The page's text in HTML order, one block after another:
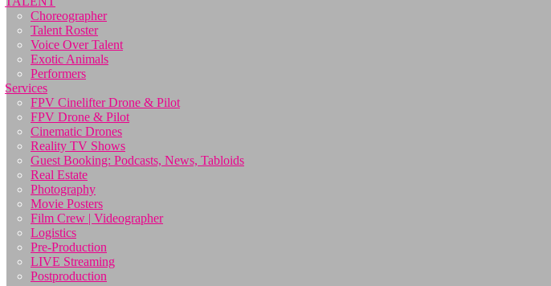
Choreographer
Talent Roster
Voice Over Talent
Exotic Animals
Performers
Services
FPV Cinelifter Drone & Pilot
FPV Drone & Pilot
Cinematic Drones
Reality TV Shows
Guest Booking: Podcasts, News, Tabloids
Real Estate
Photography
Movie Posters
Film Crew | Videographer
Logistics
Pre-Production
LIVE Streaming
Postproduction